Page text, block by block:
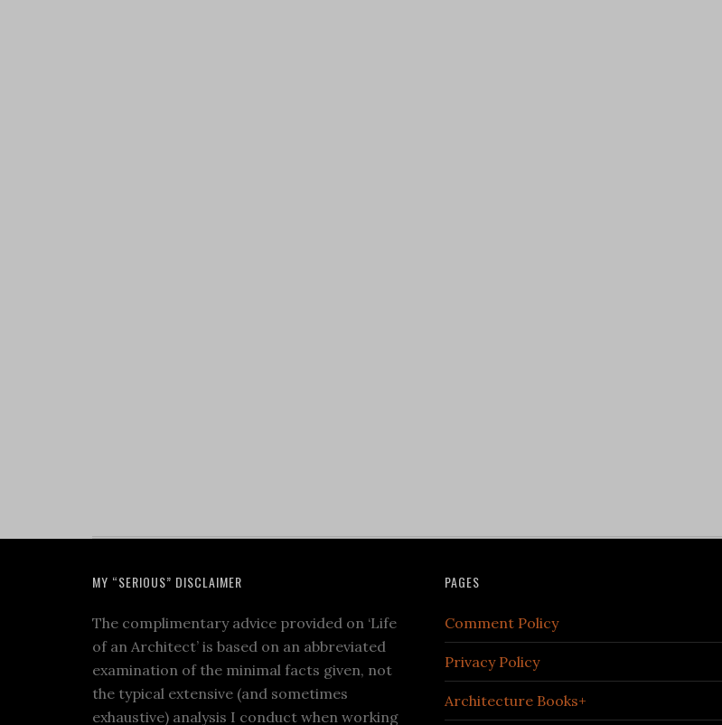
MY “SERIOUS” DISCLAIMER
The complimentary advice provided on ‘Life
of an Architect’ is based on an abbreviated
examination of the minimal facts given, not
the typical extensive (and sometimes
exhaustive) analysis I conduct when working
PAGES
Comment Policy
Privacy Policy
Architecture Books+